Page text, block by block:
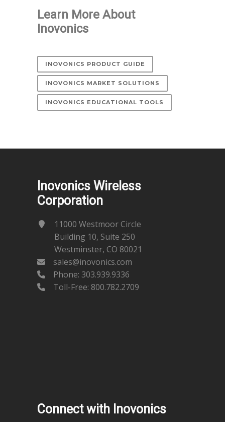
Learn More About
Inovonics
INOVONICS PRODUCT GUIDE
INOVONICS MARKET SOLUTIONS
INOVONICS EDUCATIONAL TOOLS
Inovonics Wireless
Corporation
11000 Westmoor Circle
Building 10, Suite 250
Westminster, CO 80021
sales@inovonics.com
Phone: 303.939.9336
Toll-Free: 800.782.2709
Connect with Inovonics